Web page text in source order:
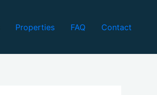
Properties FAQ Contact